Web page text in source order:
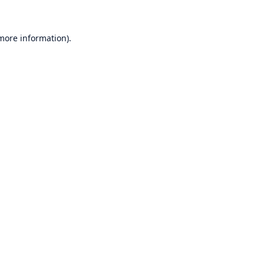
information).